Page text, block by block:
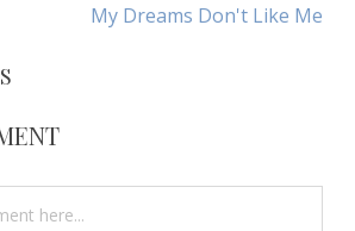
Next
My Dreams Don't Like Me